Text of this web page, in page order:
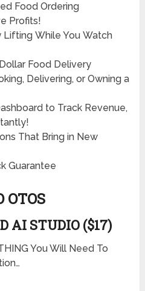
Food Ordering
Profits!
Lifting While You Watch
Food Delivery
Delivering, or Owning a
to Track Revenue,
That Bring in New
Guarantee
OTOS
AI STUDIO ($17)
You Will Need To